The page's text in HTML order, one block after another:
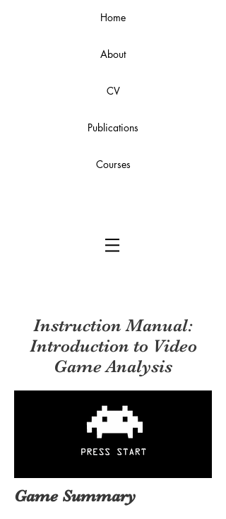
Home
About
CV
Publications
Courses
Instruction Manual:
Introduction to Video
Game Analysis
Game Summary